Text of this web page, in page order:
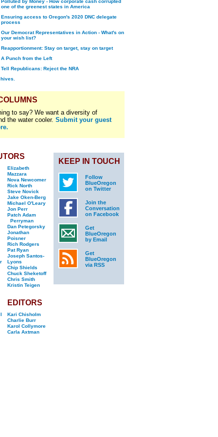
Polluted by Money - How corporate cash corrupted
one of the greenest states in America
Ensuring access to Oregon's 2020 DNC delegate
process
Our Democrat Representatives in Action - What's on
your wish list?
Reapportionment: Stay on target, stay on target
A Punch from the Left
Tell Republicans: Reject the NRA
to say? We want a diversity of
the water cooler. Submit your guest
Elizabeth
Mazzara
Nova Newcomer
Rick North
Steve Novick
Jake Oken-Berg
Michael O'Leary
Jon Perr
Patch Adam
Perryman
Dan Petegorsky
Jonathan
Poisner
Rich Rodgers
Pat Ryan
Joseph Santos-
Lyons
Chip Shields
Chuck Sheketoff
Chris Smith
Kristin Teigen
EDITORS
Kari Chisholm
Charlie Burr
Karol Collymore
Carla Axtman
KEEP IN TOUCH
Follow
BlueOregon
on Twitter
Join the
Conversation
on Facebook
Get
BlueOregon
by Email
Get
BlueOregon
via RSS